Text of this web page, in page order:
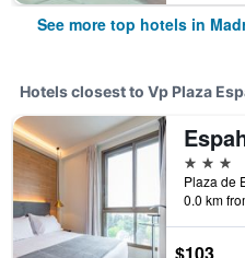
See more top hotels in
Hotels closest to Vp Plaza
3 stars
0.0 km